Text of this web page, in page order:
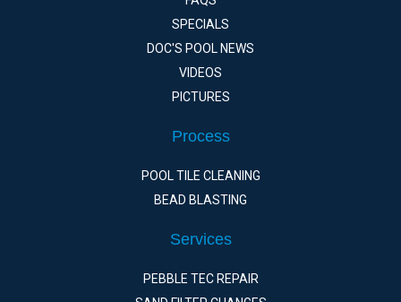
SPECIALS
DOC'S POOL NEWS
VIDEOS
PICTURES
Process
POOL TILE CLEANING
BEAD BLASTING
Services
PEBBLE TEC REPAIR